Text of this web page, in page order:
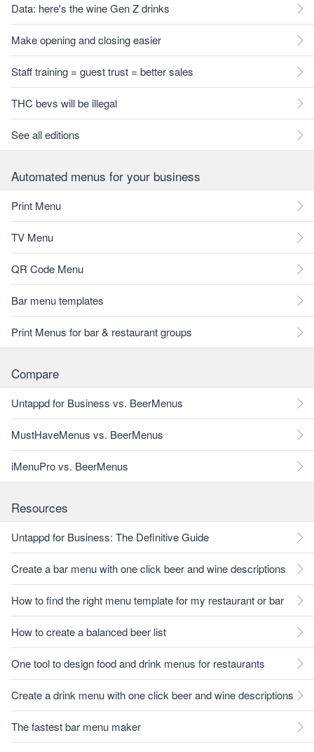
Data: here's the wine Gen Z drinks
Make opening and closing easier
Staff training = guest trust = better sales
THC bevs will be illegal
See all editions
Automated menus for your business
Print Menu
TV Menu
QR Code Menu
Bar menu templates
Print Menus for bar & restaurant groups
Compare
Untappd for Business vs. BeerMenus
MustHaveMenus vs. BeerMenus
iMenuPro vs. BeerMenus
Resources
Untappd for Business: The Definitive Guide
Create a bar menu with one click beer and wine descriptions
How to find the right menu template for my restaurant or bar
How to create a balanced beer list
One tool to design food and drink menus for restaurants
Create a drink menu with one click beer and wine descriptions
The fastest bar menu maker